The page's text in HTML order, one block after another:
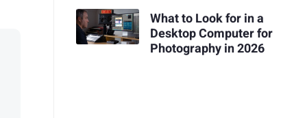
What to Look for in a
Desktop Computer for
Photography in 2026